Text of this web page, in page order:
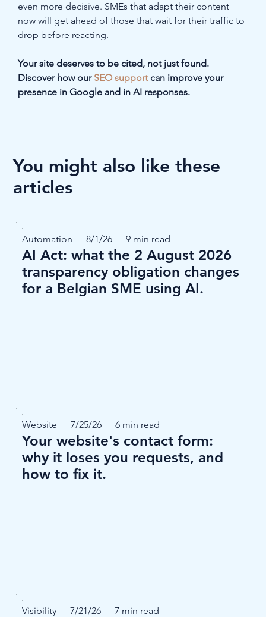
even more decisive. SMEs that adapt their content
now will get ahead of those that wait for their traffic to
drop before reacting.
Your site deserves to be cited, not just found.
Discover how our SEO support can improve your
presence in Google and in AI responses.
Automation 8/1/26 9 min read
AI Act: what the 2 August 2026
transparency obligation changes
for a Belgian SME using AI.
Website 7/25/26 6 min read
Your website's contact form:
why it loses you requests, and
how to fix it.
Visibility 7/21/26 7 min read
You might also like these
articles